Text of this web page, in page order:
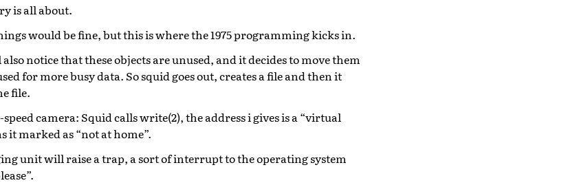
is all about.
would be fine, but this is where the 1975 programming kicks in.
notice that these objects are unused, and it decides to move them
for more busy data. So squid goes out, creates a file and then it
file.
camera: Squid calls write(2), the address i gives is a “virtual
it marked as “not at home”.
unit will raise a trap, a sort of interrupt to the operating system